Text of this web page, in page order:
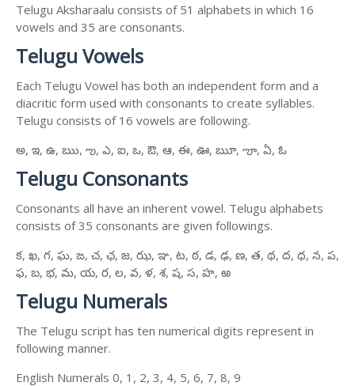
Telugu Aksharaalu consists of 51 alphabets in which 16
vowels and 35 are consonants.
Telugu Vowels
Each Telugu Vowel has both an independent form and a
diacritic form used with consonants to create syllables.
Telugu consists of 16 vowels are following.
అ, ఇ, ఉ, ఋ, ఌ, ఎ, ఐ, ఒ, ఔ, ఆ, ఈ, ఊ, ౠ, ౡ, ఏ, ఓ
Telugu Consonants
Consonants all have an inherent vowel. Telugu alphabets
consists of 35 consonants are given followings.
క, ఖ, గ, ఘ, ఙ, చ, ఛ, జ, ఝ, ఞ, ట, ఠ, డ, ఢ, ణ, త, థ, ద, ధ, న, ప,
ఫ, బ, భ, మ, య, ర, ల, వ, ళ, శ, ష, స, హ, ఱ
Telugu Numerals
The Telugu script has ten numerical digits represent in
following manner.
English Numerals 0, 1, 2, 3, 4, 5, 6, 7, 8, 9